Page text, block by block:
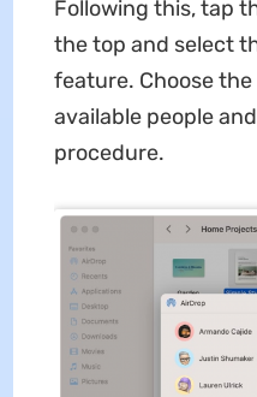
Following this, tap
the top and select
feature. Choose
available people
procedure.